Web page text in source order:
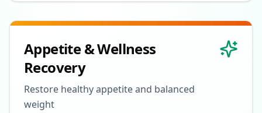
Appetite & Wellness
Recovery
Restore healthy appetite and balanced
weight